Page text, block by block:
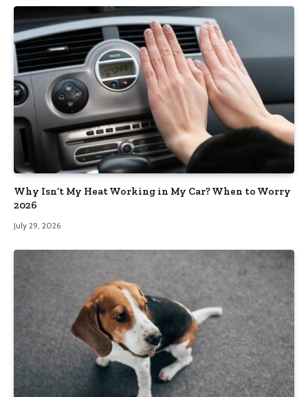
Why Isn’t My Heat Working in My Car? When to Worry
2026
July 29, 2026